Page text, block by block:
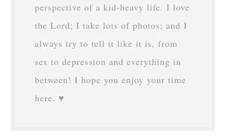
perspective of a kid-heavy life. I love
the Lord; I take lots of photos; and I
always try to tell it like it is, from
sex to depression and everything in
between! I hope you enjoy your time
here. ♥